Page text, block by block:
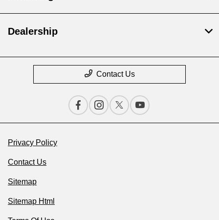
Dealership
Contact Us
Privacy Policy
Contact Us
Sitemap
Sitemap Html